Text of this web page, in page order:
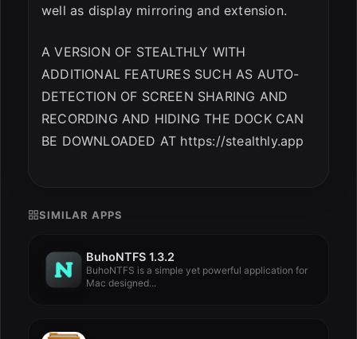
well as display mirroring and extension.
A VERSION OF STEALTHLY WITH
ADDITIONAL FEATURES SUCH AS AUTO-
DETECTION OF SCREEN SHARING AND
RECORDING AND HIDING THE DOCK CAN
BE DOWNLOADED AT https://stealthly.app
SIMILAR APPS
BuhoNTFS 1.3.2
BuhoNTFS is a simple yet powerful application for
Mac designed...